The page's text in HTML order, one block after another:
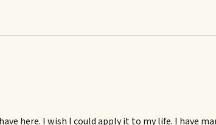
here. I wish I could apply it to my life. I